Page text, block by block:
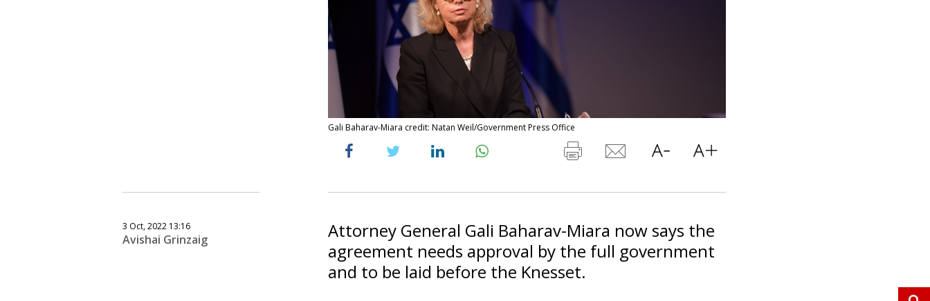
Gali Baharav-Miara credit: Natan Weil/Government Press Office
3 Oct, 2022 13:16
Avishai Grinzaig
Attorney General Gali Baharav-Miara now says the
agreement needs approval by the full government
and to be laid before the Knesset.